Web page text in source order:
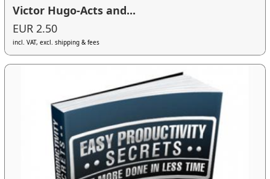
Victor Hugo-Acts and...
EUR 2.50
incl. VAT, excl. shipping & fees